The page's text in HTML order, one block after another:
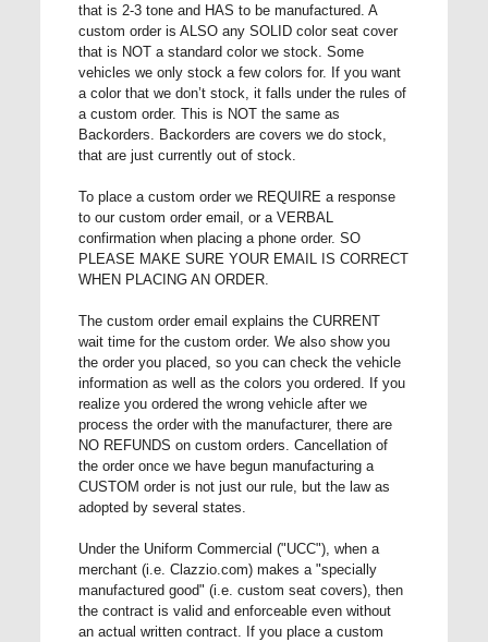
that is 2-3 tone and HAS to be manufactured. A
custom order is ALSO any SOLID color seat cover
that is NOT a standard color we stock. Some
vehicles we only stock a few colors for. If you want
a color that we don’t stock, it falls under the rules of
a custom order. This is NOT the same as
Backorders. Backorders are covers we do stock,
that are just currently out of stock.
To place a custom order we REQUIRE a response
to our custom order email, or a VERBAL
confirmation when placing a phone order. SO
PLEASE MAKE SURE YOUR EMAIL IS CORRECT
WHEN PLACING AN ORDER.
The custom order email explains the CURRENT
wait time for the custom order. We also show you
the order you placed, so you can check the vehicle
information as well as the colors you ordered. If you
realize you ordered the wrong vehicle after we
process the order with the manufacturer, there are
NO REFUNDS on custom orders. Cancellation of
the order once we have begun manufacturing a
CUSTOM order is not just our rule, but the law as
adopted by several states.
Under the Uniform Commercial ("UCC"), when a
merchant (i.e. Clazzio.com) makes a "specially
manufactured good" (i.e. custom seat covers), then
the contract is valid and enforceable even without
an actual written contract. If you place a custom